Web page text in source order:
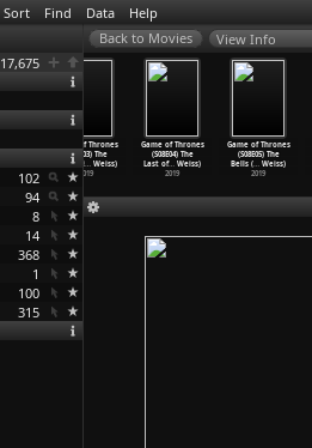
Sort Find Data Help
17,675
102
94
8
14
368
1
100
315
View Info
Game of Thrones
(S08E03) The
Long Ni…Weiss)
2019
Game of Thrones
(S08E04) The
Last of… Weiss)
2019
Game of Thrones
(S08E05) The
Bells (… Weiss)
2019